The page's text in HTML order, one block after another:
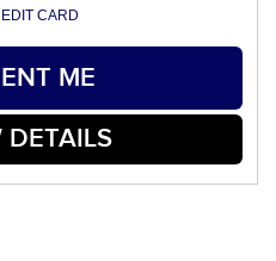
CARD
ME
DETAILS